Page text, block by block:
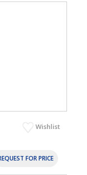
Wishlist
FOR PRICE